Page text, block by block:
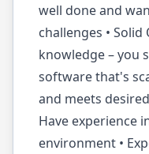
well done and
challenges •
knowledge – you
software that's
and meets
Have experience
environment •